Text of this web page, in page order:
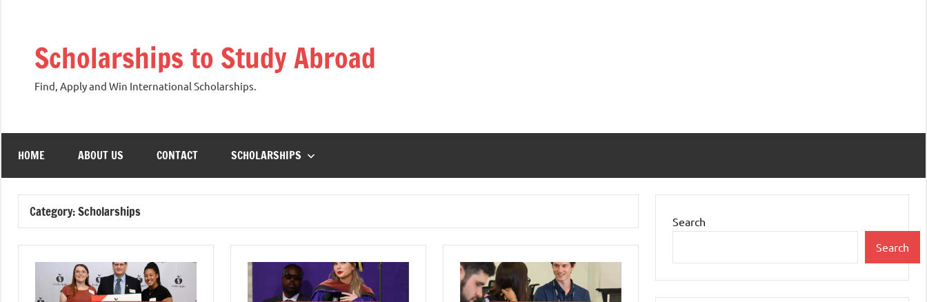
contentScholarships to Study Abroad
Find, Apply and Win International Scholarships.
HOME ABOUT US CONTACT SCHOLARSHIPS
Category:Scholarships
Search
Search